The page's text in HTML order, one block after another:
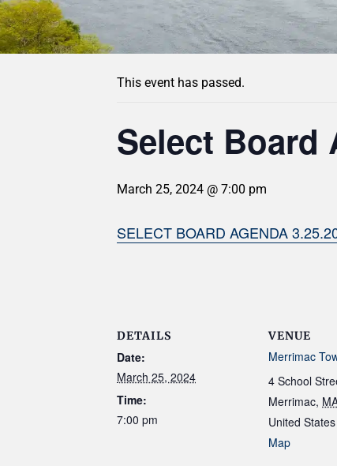
« All Events
This event has passed.
Select Board
March 25, 2024 @ 7:00 pm
SELECT BOARD AGENDA
DETAILS
Date:
March 25, 2024
Time:
7:00 pm
VENUE
Merrimac
4 School
Merrimac,
United States
Map